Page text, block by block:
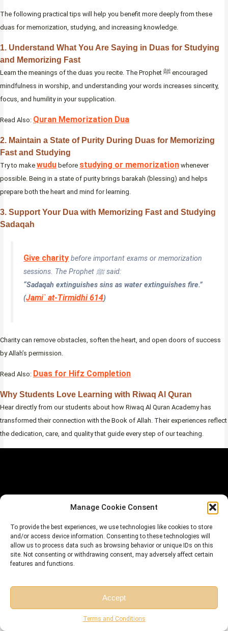
Manage Cookie Consent
To provide the best experiences, we use technologies like cookies to store
and/or access device information. Consenting to these technologies will
allow us to process data such as browsing behavior or unique IDs on this
site. Not consenting or withdrawing consent, may adversely affect certain
features and functions.
Accept
Terms and Conditions
The following practical tips will help you benefit more deeply from these
duas for memorization, studying, and increasing knowledge.
1. Understand What You Are Saying in Duas for Studying
and Memorizing Fast
Learn the meanings of the duas you recite. The Prophet ﷺ encouraged
mindfulness in worship, and understanding your words increases sincerity,
focus, and humility in your supplication.
Read Also: Quran Memorization Dua
2. Maintain a State of Purity During Duas for Memorizing
Fast and Studying
Try to make wudu before studying or memorization whenever
possible. Being in a state of purity brings barakah (blessing) and helps
prepare both the heart and mind for learning.
3. Support Your Dua with Memorizing Fast and Studying
Sadaqah
Give charity before important exams or memorization
sessions. The Prophet ﷺ said:
“Sadaqah extinguishes sins as water extinguishes fire.”
(Jami` at-Tirmidhi 614)
Charity can remove obstacles, soften the heart, and open doors of success
by Allah’s permission.
Read Also: Duas for Hifz Completion
Why Students Love Learning with Riwaq Al Quran
Hear directly from our students about how Riwaq Al Quran Academy has
transformed their connection with the Book of Allah. Their experiences reflect
the dedication, care, and quality that guide every step of our teaching.
Book Your Free
Trial
Begin Your Journey with Expert Guidance with